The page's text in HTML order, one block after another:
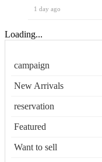
1 day ago
Loading...
campaign
New Arrivals
reservation
Featured
Want to sell